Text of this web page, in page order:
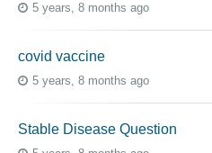
5 years, 8 months ago
covid vaccine
5 years, 8 months ago
Stable Disease Question